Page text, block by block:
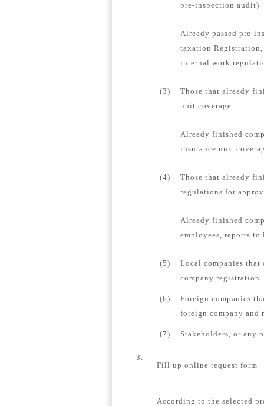
pre-inspection audit)
Already passed pre-
taxation Registration,
internal work
(3)
Those that already
unit coverage
Already finished
insurance unit
(4)
Those that already
regulations for
Already finished
employees, reports
(5)
Local companies
company registration.
(6)
Foreign companies
foreign company and
(7) Stakeholders, or any
3.
Fill up online request form
According to the selected